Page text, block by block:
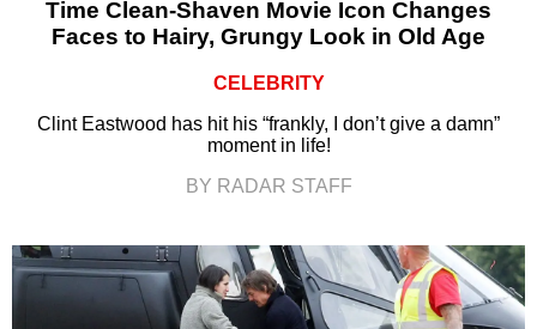
Time Clean-Shaven Movie Icon Changes
Faces to Hairy, Grungy Look in Old Age
CELEBRITY
Clint Eastwood has hit his “frankly, I don’t give a damn”
moment in life!
BY RADAR STAFF